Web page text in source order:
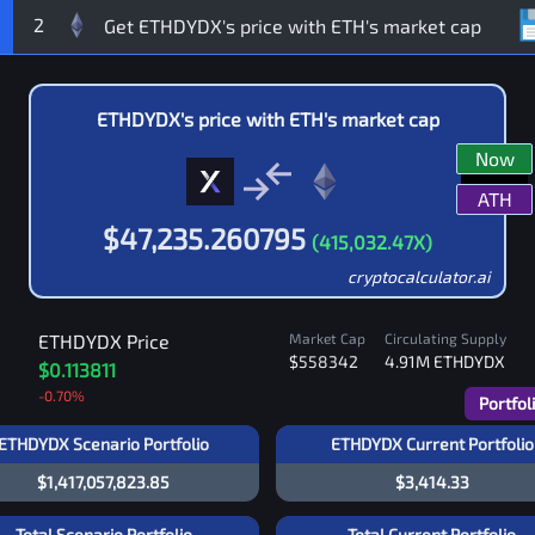
2
ETHDYDX's price with ETH's market cap
$47,235.260795 (415,032.47X)
Now
ATH
cryptocalculator.ai
ETHDYDX Price
$0.113811
-0.70%
Market Cap
$558342
Circulating Supply
4.91M ETHDYDX
Scenario Portfolio
$1,417,057,823.85
ETHDYDX Current Portfolio
$3,414.33